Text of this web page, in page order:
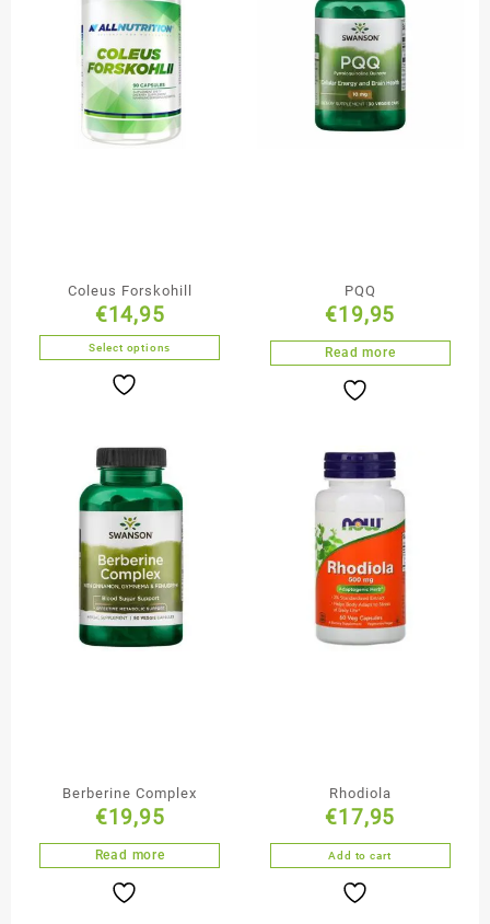
Coleus Forskohill
€14,95
Select options
PQQ
€19,95
Read more
Berberine Complex
€19,95
Read more
Rhodiola
€17,95
Add to cart